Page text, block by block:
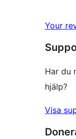
Your
Har du
hjälp?
Visa